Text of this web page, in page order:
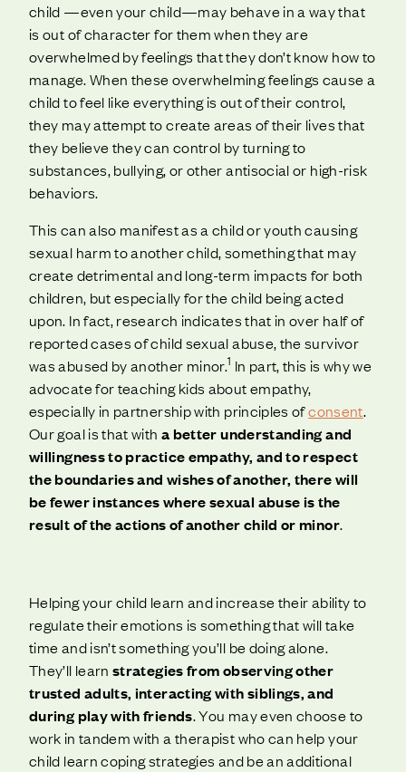
child —even your child—may behave in a way that
is out of character for them when they are
overwhelmed by feelings that they don’t know how to
manage. When these overwhelming feelings cause a
child to feel like everything is out of their control,
they may attempt to create areas of their lives that
they believe they can control by turning to
substances, bullying, or other antisocial or high-risk
behaviors.
This can also manifest as a child or youth causing
sexual harm to another child, something that may
create detrimental and long-term impacts for both
children, but especially for the child being acted
upon. In fact, research indicates that in over half of
reported cases of child sexual abuse, the survivor
was abused by another minor.1 In part, this is why we
advocate for teaching kids about empathy,
especially in partnership with principles ofconsent.
Our goal is that with a better understanding and
willingness to practice empathy, and to respect
the boundaries and wishes of another, there will
be fewer instances where sexual abuse is the
result of the actions of another child or minor.
Helping your child learn and increase their ability to
regulate their emotions is something that will take
time and isn’t something you’ll be doing alone.
They’ll learnstrategies from observing other
trusted adults, interacting with siblings, and
during play with friends. You may even choose to
work in tandem with a therapist who can help your
child learn coping strategies and be an additional